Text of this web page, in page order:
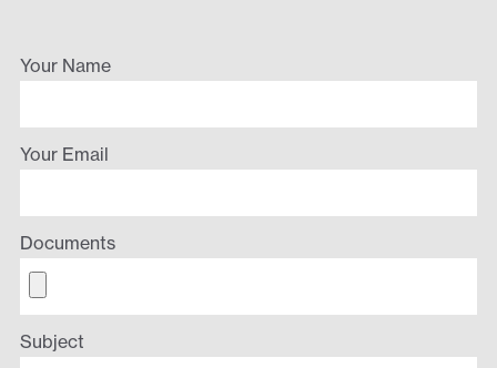
Your Name
Your Email
Documents
Subject